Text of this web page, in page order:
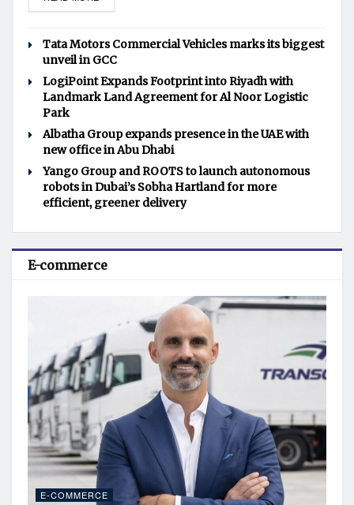
Tata Motors Commercial Vehicles marks its biggest
unveil in GCC
LogiPoint Expands Footprint into Riyadh with
Landmark Land Agreement for Al Noor Logistic
Park
Albatha Group expands presence in the UAE with
new office in Abu Dhabi
Yango Group and ROOTS to launch autonomous
robots in Dubai’s Sobha Hartland for more
efficient, greener delivery
E-commerce
E-COMMERCE